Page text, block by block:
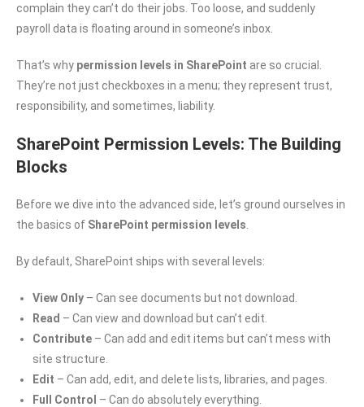
complain they can’t do their jobs. Too loose, and suddenly
payroll data is floating around in someone’s inbox.
That’s why permission levels in SharePoint are so crucial.
They’re not just checkboxes in a menu; they represent trust,
responsibility, and sometimes, liability.
SharePoint Permission Levels: The Building
Blocks
Before we dive into the advanced side, let’s ground ourselves in
the basics of SharePoint permission levels
By default, SharePoint ships with several levels:
View Only – Can see documents but not download.
Read – Can view and download but can’t edit.
Contribute – Can add and edit items but can’t mess with
site structure.
Edit – Can add, edit, and delete lists, libraries, and pages.
Full Control – Can do absolutely everything.